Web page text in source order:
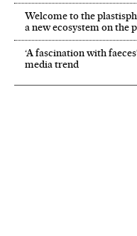
Welcome to the
a new ecosystem on the
‘A fascination with
media trend